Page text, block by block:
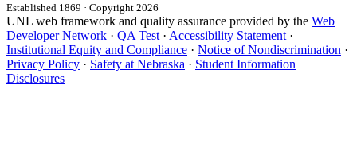
Established 1869 · Copyright 2026
UNL web framework and quality assurance provided by the Web
Developer Network · QA Test · Accessibility Statement ·
Institutional Equity and Compliance · Notice of Nondiscrimination ·
Privacy Policy · Safety at Nebraska · Student Information
Disclosures